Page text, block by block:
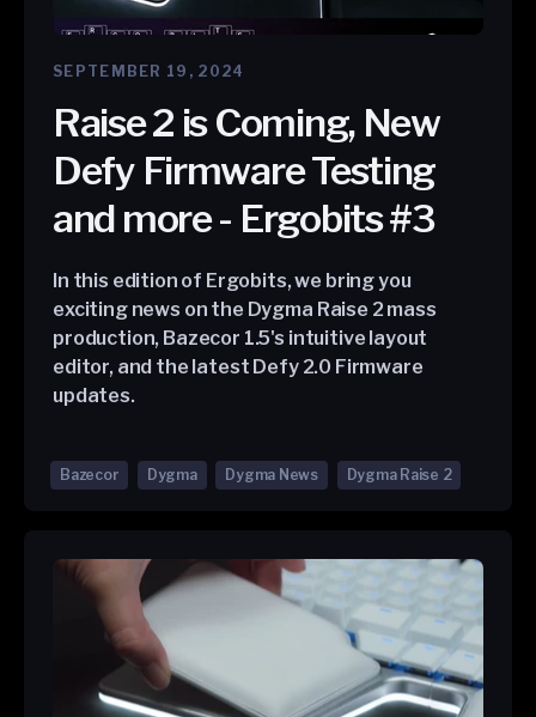
SEPTEMBER 19, 2024
Raise 2 is Coming, New
Defy Firmware Testing
and more - Ergobits #3
In this edition of Ergobits, we bring you
exciting news on the Dygma Raise 2 mass
production, Bazecor 1.5's intuitive layout
editor, and the latest Defy 2.0 Firmware
updates.
Bazecor Dygma Dygma News Dygma Raise 2